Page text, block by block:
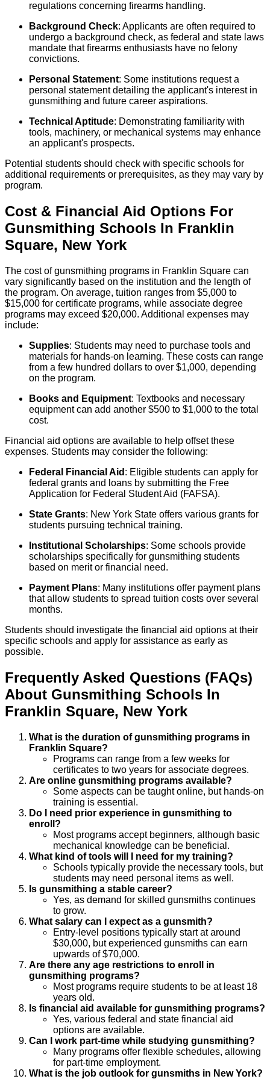
regulations concerning firearms handling.
Background Check: Applicants are often required to
undergo a background check, as federal and state laws
mandate that firearms enthusiasts have no felony
convictions.
Personal Statement: Some institutions request a
personal statement detailing the applicant's interest in
gunsmithing and future career aspirations.
Technical Aptitude: Demonstrating familiarity with
tools, machinery, or mechanical systems may enhance
an applicant's prospects.
Potential students should check with specific schools for
additional requirements or prerequisites, as they may vary by
program.
Cost & Financial Aid Options For
Gunsmithing Schools In Franklin
Square, New York
The cost of gunsmithing programs in Franklin Square can
vary significantly based on the institution and the length of
the program. On average, tuition ranges from $5,000 to
$15,000 for certificate programs, while associate degree
programs may exceed $20,000. Additional expenses may
include:
Supplies: Students may need to purchase tools and
materials for hands-on learning. These costs can range
from a few hundred dollars to over $1,000, depending
on the program.
Books and Equipment: Textbooks and necessary
equipment can add another $500 to $1,000 to the total
cost.
Financial aid options are available to help offset these
expenses. Students may consider the following:
Federal Financial Aid : Eligible students can apply for
federal grants and loans by submitting the Free
Application for Federal Student Aid (FAFSA).
State Grants: New York State offers various grants for
students pursuing technical training.
Institutional Scholarships: Some schools provide
scholarships specifically for gunsmithing students
based on merit or financial need.
Payment Plans: Many institutions offer payment plans
that allow students to spread tuition costs over several
months.
Students should investigate the financial aid options at their
specific schools and apply for assistance as early as
possible.
Frequently Asked Questions (FAQs)
About Gunsmithing Schools In
Franklin Square, New York
What is the duration of gunsmithing programs in
Franklin Square?
Programs can range from a few weeks for
certificates to two years for associate degrees.
Are online gunsmithing programs available?
Some aspects can be taught online, but hands-on
training is essential.
Do I need prior experience in gunsmithing to
enroll?
Most programs accept beginners, although basic
mechanical knowledge can be beneficial.
What kind of tools will I need for my training?
Schools typically provide the necessary tools, but
students may need personal items as well.
Is gunsmithing a stable career?
Yes, as demand for skilled gunsmiths continues
to grow.
What salary can I expect as a gunsmith?
Entry-level positions typically start at around
$30,000, but experienced gunsmiths can earn
upwards of $70,000.
Are there any age restrictions to enroll in
gunsmithing programs?
Most programs require students to be at least 18
years old.
Is financial aid available for gunsmithing programs?
Yes, various federal and state financial aid
options are available.
Can I work part-time while studying gunsmithing?
Many programs offer flexible schedules, allowing
for part-time employment.
What is the job outlook for gunsmiths in New York?